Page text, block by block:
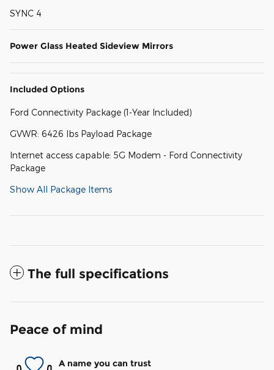
SYNC 4
Power Glass Heated Sideview Mirrors
Included Options
Ford Connectivity Package (1-Year Included)
GVWR: 6426 lbs Payload Package
Internet access capable: 5G Modem - Ford Connectivity
Package
Show All Package Items
The full specifications
Peace of mind
A name you can trust